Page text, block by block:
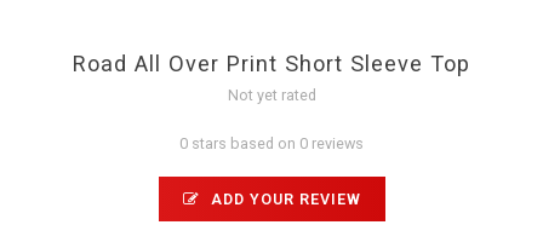
Road All Over Print Short Sleeve Top
Not yet rated
0 stars based on 0 reviews
ADD YOUR REVIEW